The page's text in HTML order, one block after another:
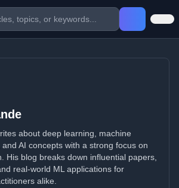
about deep learning, machine
AI concepts with a strong focus on
His blog breaks down influential papers,
real-world ML applications for
alike.